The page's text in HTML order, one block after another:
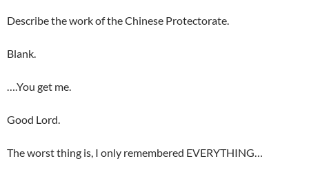
Describe the work of the Chinese Protectorate.
Blank.
….You get me.
Good Lord.
The worst thing is, I only remembered EVERYTHING…